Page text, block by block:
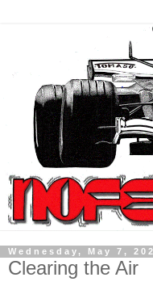
Wednesday, May 7,
Clearing the Air